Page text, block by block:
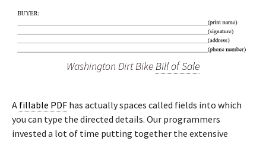
Washington Dirt BikeBill of Sale
A fillable PDF has actually spaces called fields into which
you can type the directed details. Our programmers
invested a lot of time putting together the extensive